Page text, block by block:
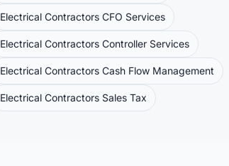
Electrical Contractors CFO Services
Electrical Contractors Controller Services
Electrical Contractors Cash Flow Management
Electrical Contractors Sales Tax